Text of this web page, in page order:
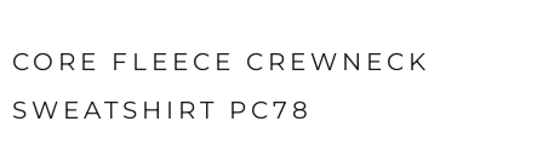
CORE FLEECE CREWNECK
SWEATSHIRT PC78